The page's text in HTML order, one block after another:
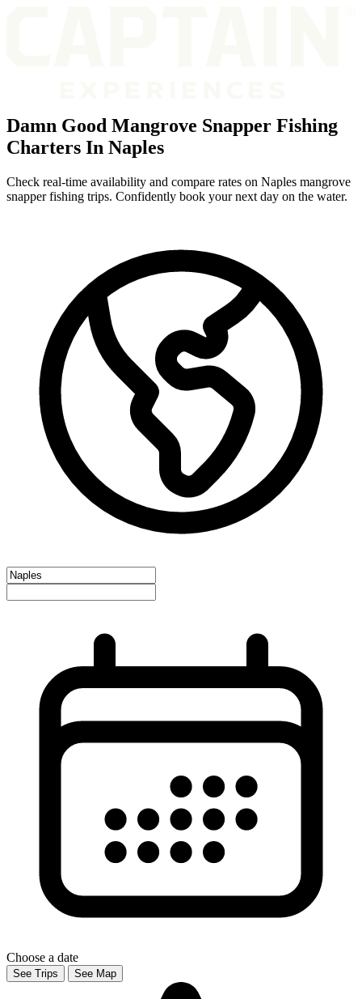
Damn Good Mangrove Snapper Fishing
Charters In Naples
Check real-time availability and compare rates on Naples mangrove
snapper fishing trips. Confidently book your next day on the water.
Choose a date
See Trips See Map